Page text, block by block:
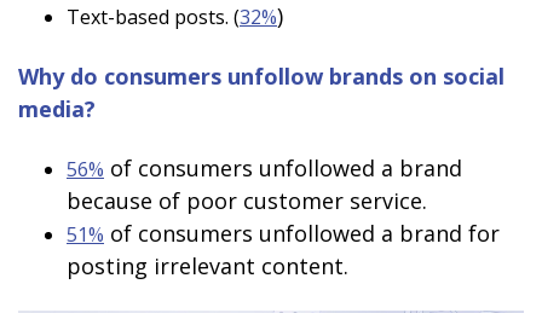
Text-based posts. (32%)
Why do consumers unfollow brands on social
media?
56% of consumers unfollowed a brand
because of poor customer service.
51% of consumers unfollowed a brand for
posting irrelevant content.